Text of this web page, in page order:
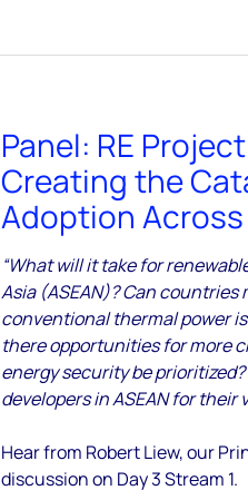
Panel: RE
Creating the
Adoption Across
“What will it take for
Asia (ASEAN)? Can
conventional thermal power
there opportunities for more
energy security be
developers in ASEAN for their
Hear from Robert Liew, our
discussionon Day 3 Stream 1.